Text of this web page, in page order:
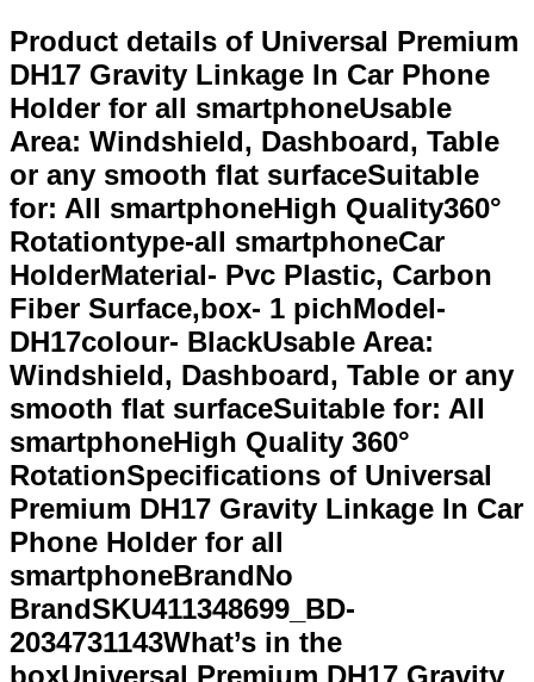
Product details of Universal Premium
DH17 Gravity Linkage In Car Phone
Holder for all smartphoneUsable
Area: Windshield, Dashboard, Table
or any smooth flat surfaceSuitable
for: All smartphoneHigh Quality360°
Rotationtype-all smartphoneCar
HolderMaterial- Pvc Plastic, Carbon
Fiber Surface,box- 1 pichModel-
DH17colour- BlackUsable Area:
Windshield, Dashboard, Table or any
smooth flat surfaceSuitable for: All
smartphoneHigh Quality 360°
RotationSpecifications of Universal
Premium DH17 Gravity Linkage In Car
Phone Holder for all
smartphoneBrandNo
BrandSKU411348699_BD-
2034731143What’s in the
boxUniversal Premium DH17 Gravity